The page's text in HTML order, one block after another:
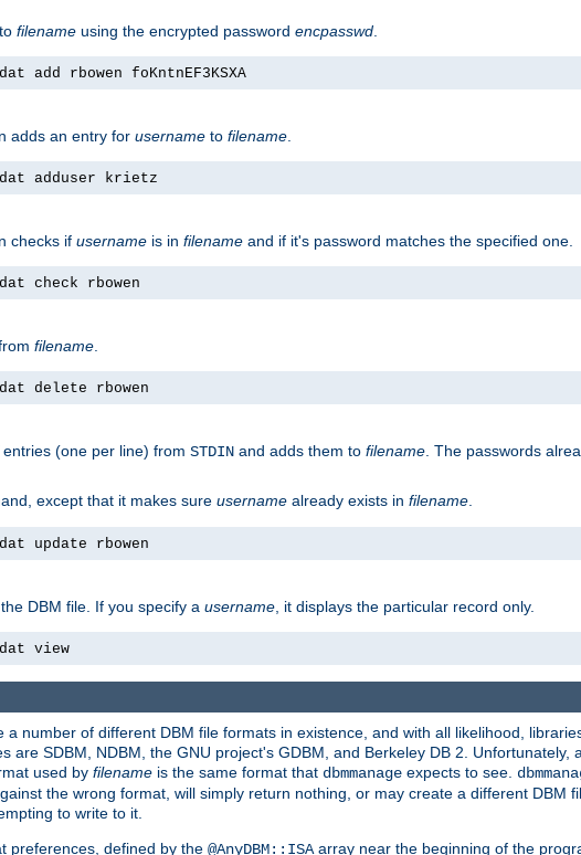
to filename using the encrypted password encpasswd
add rbowen foKntnEF3KSXA
adds an entry for username to filename
adduser krietz
checks if username is in filename and if it's password matches the specified one.
check rbowen
filename
delete rbowen
entries (one per line) from STDIN and adds them to filename . The passwords
except that it makes sure username already exists in filename
update rbowen
DBM file. If you specify a username , it displays the particular record only.
view
number of different DBM file formats in existence, and with all likelihood,
are SDBM, NDBM, the GNU project's GDBM, and Berkeley DB 2.
used by filename is the same format that dbmmanage expects to see.
the wrong format, will simply return nothing, or may create a different DBM
to write to it.
preferences, defined by the @AnyDBM::ISA array near the beginning of the